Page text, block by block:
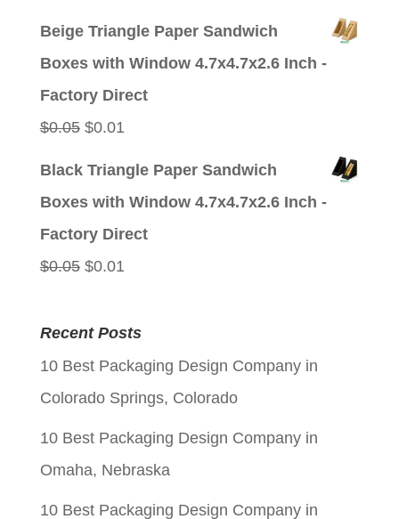
Beige Triangle Paper Sandwich
Boxes with Window 4.7x4.7x2.6 Inch -
Factory Direct
$0.05 Original
$0.01Current
Black Triangle Paper Sandwich
Boxes with Window 4.7x4.7x2.6 Inch -
Factory Direct
$0.05 Original
was:
$0.05.
$0.01Current
is:
$0.01.
Recent Posts
10 Best Packaging Design Company in
Colorado Springs, Colorado
10 Best Packaging Design Company in
Omaha, Nebraska
10 Best Packaging Design Company in